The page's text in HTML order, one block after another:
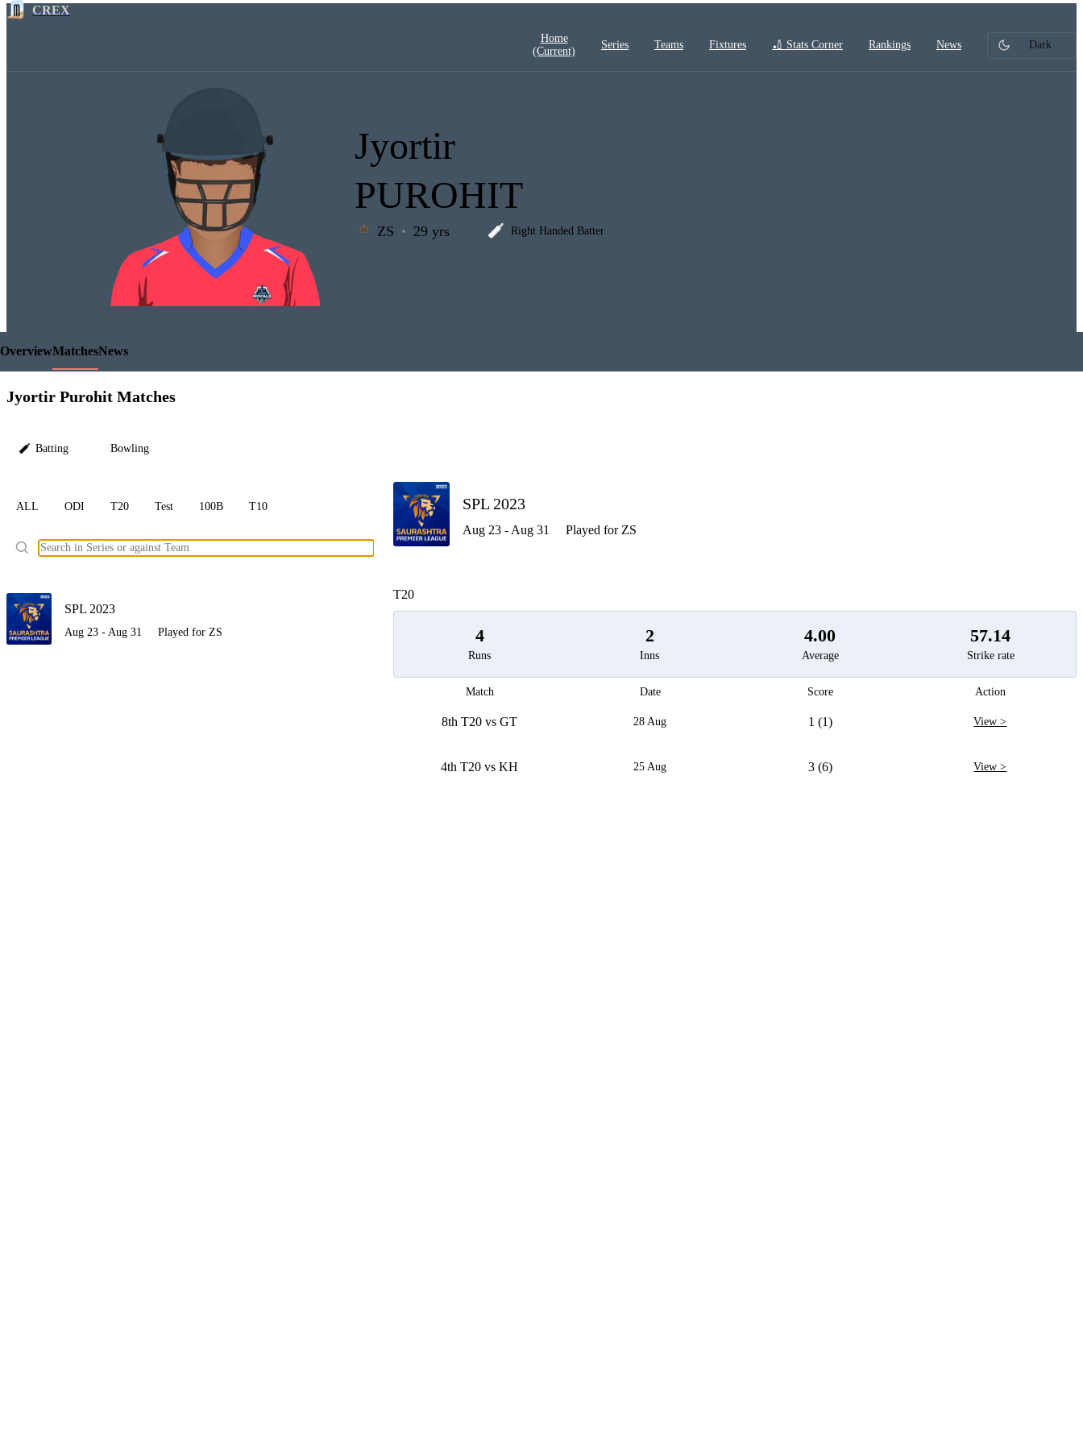
CREX
Home
(current)
Series Teams Fixtures 🏏 Stats Corner Rankings News Dark
LCP
Element
Jyortir
PUROHIT
ZS 29 yrs Right Handed Batter
OverviewMatchesNews
Jyortir Purohit Matches
Batting Bowling
ALL ODI T20 Test 100B T10
SPL 2023
Aug 23 - Aug 31 Played for ZS
SPL 2023
Aug 23 - Aug 31 Played for ZS
T20
4
Runs
2
Inns
4.00
Average
57.14
Strike rate
Match Date Score Action
8th T20 vs GT 28 Aug 1 (1) View >
4th T20 vs KH 25 Aug 3 (6) View >